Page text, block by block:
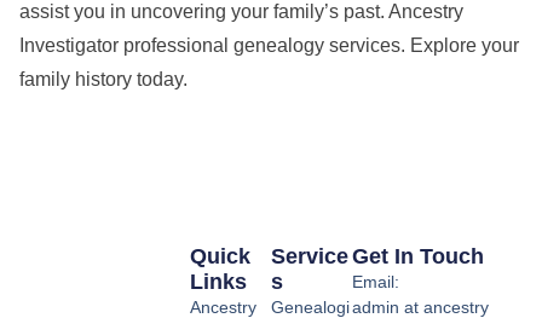
assist you in uncovering your family’s past. Ancestry
Investigator professional genealogy services. Explore your
family history today.
Service
S
Genealogi
Quick
Links
Ancestry
Get In Touch
Email:
admin at ancestry